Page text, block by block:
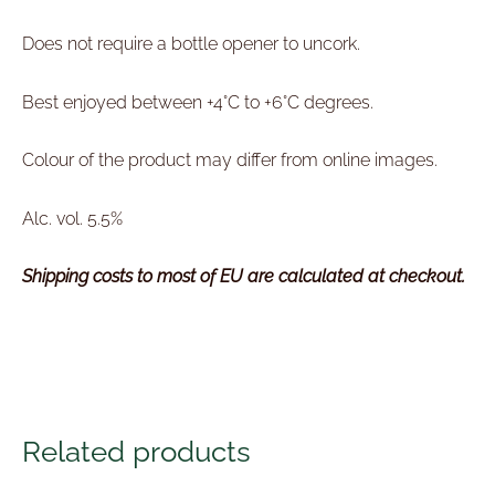
Does not require a bottle opener to uncork.
Best enjoyed between +4°C to +6°C degrees.
Colour of the product may differ from online images.
Alc. vol. 5.5%
Shipping costs to most of EU are calculated at checkout.
Related products